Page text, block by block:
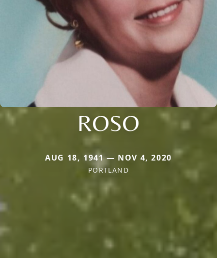
ROSO
AUG 18, 1941 — NOV 4, 2020
PORTLAND